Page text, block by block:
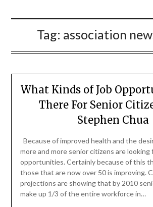
Tag: association
What Kinds of Job
There For Senior
Stephen Chua
Because of improved health and the
more and more senior citizens are looking
opportunities. Certainly because of this
those that are now over 50 is improving.
projections are showing that by 2010
make up 1/3 of the entire workforce in…